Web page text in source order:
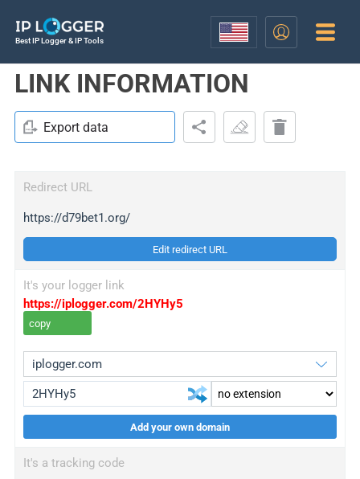
Best IP Logger & IP Tools
LINK INFORMATION
Export data
Redirect URL
https://d79bet1.org/
Edit redirect URL
It's your logger link
https://iplogger.com/2HYHy5
copy
wl.gl
Add your own domain
It's a tracking code